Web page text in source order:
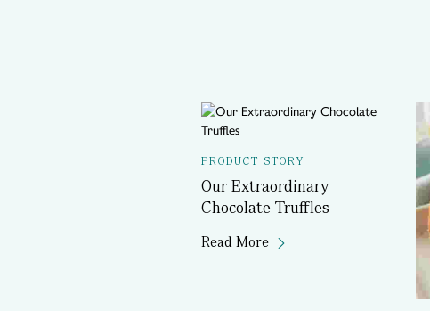
PRODUCT STORY
Our Extraordinary
Chocolate Truffles
Read More